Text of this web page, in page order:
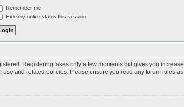
Remember me
Hide my online status this session
Registering takes only a few moments but gives you
use and related policies. Please ensure you read any forum rules